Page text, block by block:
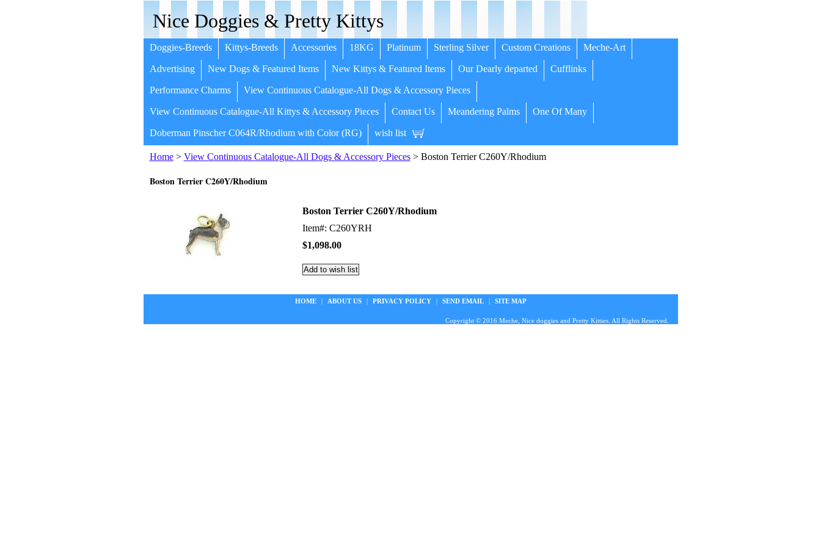
Nice Doggies & Pretty Kittys
Doggies-Breeds Kittys-Breeds Accessories 18KG Platinum Sterling Silver Custom Creations Meche-Art
Advertising New Dogs & Featured Items New Kittys & Featured Items Our Dearly departed Cufflinks
Performance Charms View Continuous Catalogue-All Dogs & Accessory Pieces
View Continuous Catalogue-All Kittys & Accessory Pieces Contact Us Meandering Palms One Of Many
Doberman Pinscher C064R/Rhodium with Color (RG) wish list
Home> View Continuous Catalogue-All Dogs & Accessory Pieces> Boston Terrier C260Y/Rhodium
Boston Terrier C260Y/Rhodium
Boston Terrier C260Y/Rhodium
Item#: C260YRH
$1,098.00
HOME | ABOUT US | PRIVACY POLICY | SEND EMAIL | SITE MAP
Copyright © 2016 Meche, Nice doggies and Pretty Kitties. All Rights Reserved.